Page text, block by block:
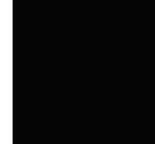
application
built connectors for
Salesforce, NetSuite,
drag-and-drop interface